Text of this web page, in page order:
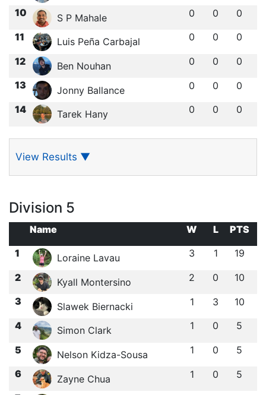
10 S P Mahale 0 0 0
11 Luis Peña Carbajal 0 0 0
12 Ben Nouhan 0 0 0
13 Jonny Ballance 0 0 0
14 Tarek Hany 0 0 0
View Results ▼
Division 5
Name W L
PTS
1
Loraine Lavau 3 1 19
2 Kyall Montersino 2 0 10
3 Slawek Biernacki 1 3 10
4 Simon Clark 1 0 5
5 Nelson Kidza-Sousa 1 0 5
6 Zayne Chua 1 0 5